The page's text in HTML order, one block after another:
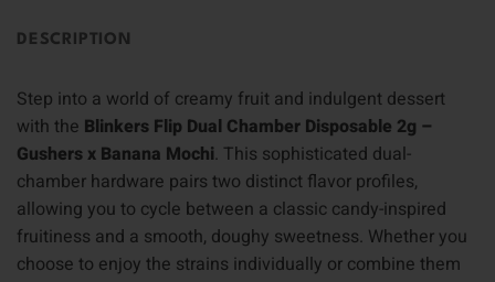
DESCRIPTION
Step into a world of creamy fruit and indulgent dessert
with the Blinkers Flip Dual Chamber Disposable 2g –
Gushers x Banana Mochi. This sophisticated dual-
chamber hardware pairs two distinct flavor profiles,
allowing you to cycle between a classic candy-inspired
fruitiness and a smooth, doughy sweetness. Whether you
choose to enjoy the strains individually or combine them